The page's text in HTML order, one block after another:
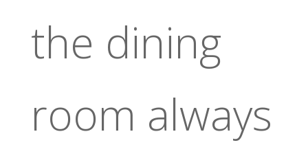
the dining
room always